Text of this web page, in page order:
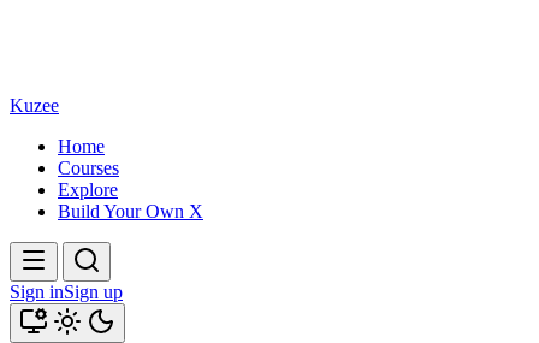
Kuzee
Home
Courses
Explore
Build Your Own X
Sign inSign up